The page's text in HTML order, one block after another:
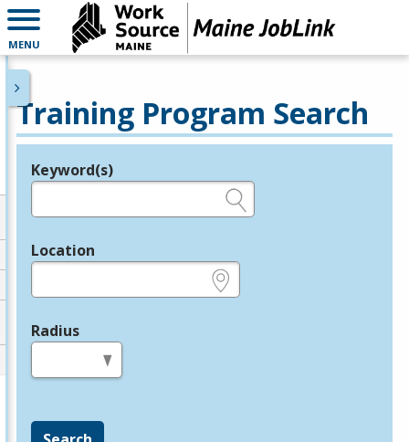
MENU
Training Program Search
Legend
Keyword(s)
Location
Radius